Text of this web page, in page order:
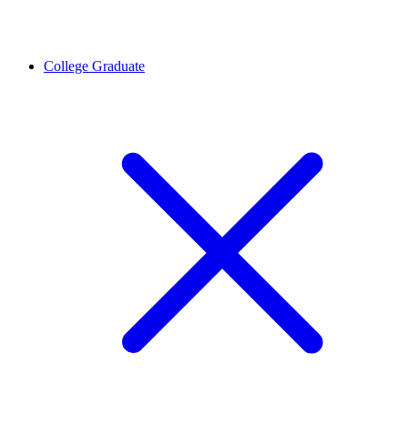
College Graduate